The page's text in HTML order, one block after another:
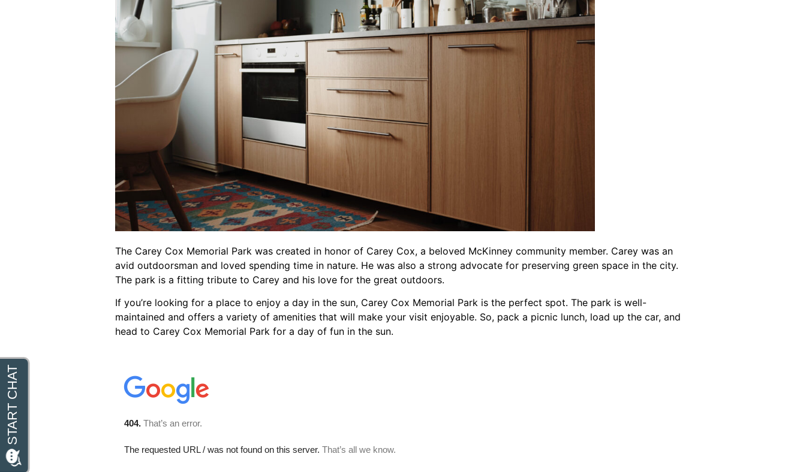
The Carey Cox Memorial Park was created in honor of Carey Cox, a beloved McKinney community member. Carey was an
avid outdoorsman and loved spending time in nature. He was also a strong advocate for preserving green space in the city.
The park is a fitting tribute to Carey and his love for the great outdoors.
If you’re looking for a place to enjoy a day in the sun, Carey Cox Memorial Park is the perfect spot. The park is well-
maintained and offers a variety of amenities that will make your visit enjoyable. So, pack a picnic lunch, load up the car, and
head to Carey Cox Memorial Park for a day of fun in the sun.